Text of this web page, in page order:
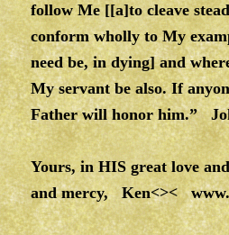
follow Me [[a]to cleave
conform wholly to My
need be, in dying] and
My servant be also. If
Father will honor him.”
Yours, in HIS great love
and mercy, Ken<><